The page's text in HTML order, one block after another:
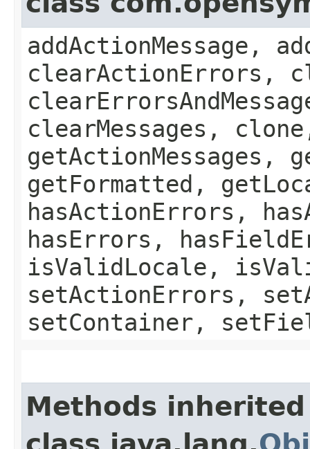
addActionMessage,
clearActionErrors,
clearMessages,
getActionMessages,
getFormatted,
hasActionErrors,
hasErrors,
isValidLocale,
setActionErrors,
setContainer,
Methods